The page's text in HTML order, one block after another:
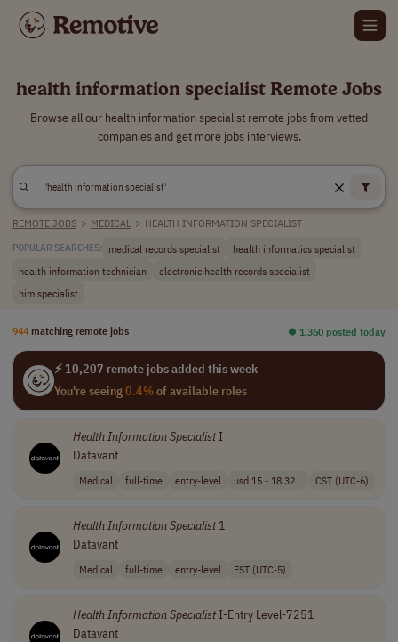
health information specialist Remote Jobs
Browse all our health information specialist remote jobs from vetted
companies and get more jobs interviews.
REMOTE JOBS > MEDICAL > HEALTH INFORMATION SPECIALIST
POPULAR SEARCHES: medical records specialist
health informatics specialist
health information technician
electronic health records specialist
him specialist
944 matching remote jobs ⏺︎ 1,360 posted today
⚡ 10,207 remote jobs added this week
You're seeing0.4%of available roles
HealthInformationSpecialistI
Datavant
Medical full-time entry-level usd 15 - 18.32 .. CST (UTC-6)
HealthInformationSpecialist1
Datavant
Medical full-time entry-level EST (UTC-5)
Health InformationSpecialistI-Entry Level-7251
Datavant